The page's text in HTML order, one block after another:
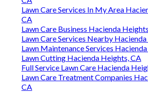
Lawn Care Services In My Area
CA
Lawn Care Business Hacienda
Lawn Care Services Nearby
Lawn Maintenance Services
Lawn Cutting Hacienda Heights, CA
Full Service Lawn Care Hacienda
Lawn Care Treatment Companies
CA